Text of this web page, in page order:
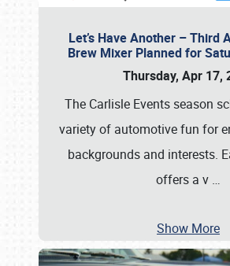
Let’s Have Another – Third
Brew Mixer Planned for
Thursday, Apr 17,
The Carlisle Events season
variety of automotive fun for
backgrounds and interests.
offers a v …
Show More